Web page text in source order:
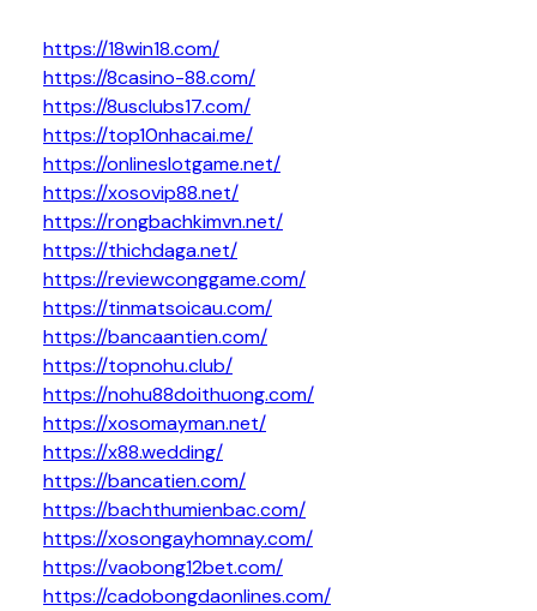
https://18win18.com/
https://8casino-88.com/
https://8usclubs17.com/
https://top10nhacai.me/
https://onlineslotgame.net/
https://xosovip88.net/
https://rongbachkimvn.net/
https://thichdaga.net/
https://reviewconggame.com/
https://tinmatsoicau.com/
https://bancaantien.com/
https://topnohu.club/
https://nohu88doithuong.com/
https://xosomayman.net/
https://x88.wedding/
https://bancatien.com/
https://bachthumienbac.com/
https://xosongayhomnay.com/
https://vaobong12bet.com/
https://cadobongdaonlines.com/